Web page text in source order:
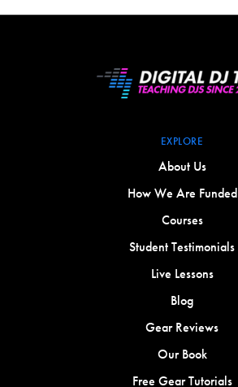
EXPLORE
About Us
How We Are Funded
Courses
Student Testimonials
Live Lessons
Blog
Gear Reviews
Our Book
Free Gear Tutorials